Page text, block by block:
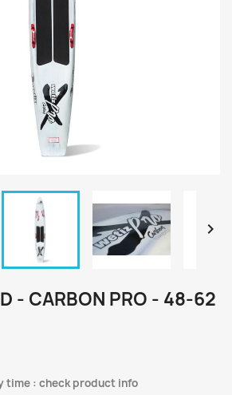

- CARBON PRO - 48-62
time : check product info